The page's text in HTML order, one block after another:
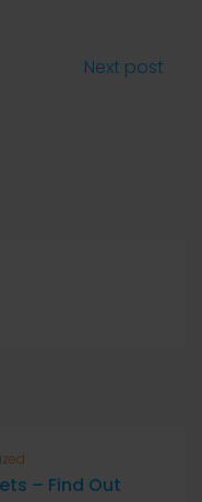
Next post
– Find Out